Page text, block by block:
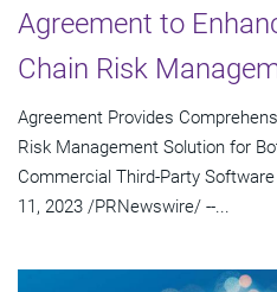
Agreement to
Chain Risk
Agreement Provides
Risk Management Solution for
Commercial Third-Party
11, 2023 /PRNewswire/ --...